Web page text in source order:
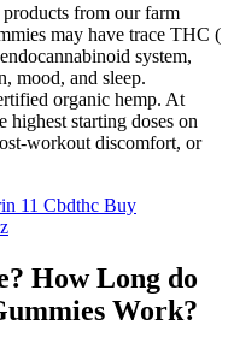
from our farm
may have trace THC (
system,
mood, and sleep.
organic hemp. At
highest starting doses on
workout discomfort, or
11 Cbdthc Buy
How Long do
Work?